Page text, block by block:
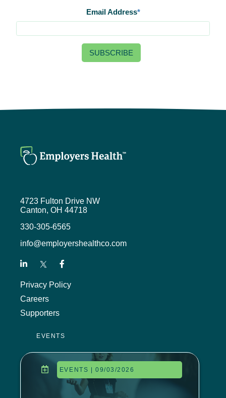
4723 Fulton Drive NW
Canton, OH 44718
330-305-6565
info@employershealthco.com
Privacy Policy
Careers
Supporters
EVENTS
EVENTS | 09/03/2026